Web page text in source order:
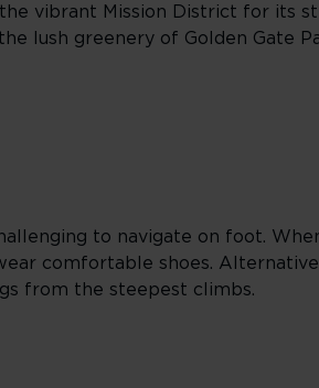
vibrant Mission District for its
lush greenery of Golden Gate
to navigate on foot.
comfortable shoes.
from the steepest climbs.